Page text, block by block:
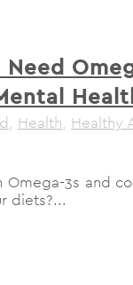
Need
, Health, Healthy
3s and
diets?...